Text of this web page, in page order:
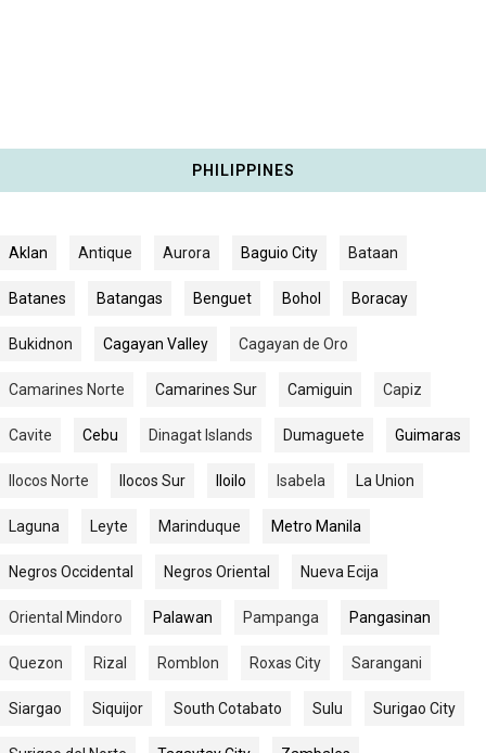
PHILIPPINES
Aklan Antique Aurora Baguio City Bataan
Batanes Batangas Benguet Bohol Boracay
Bukidnon Cagayan Valley Cagayan de Oro
Camarines Norte Camarines Sur Camiguin Capiz
Cavite Cebu Dinagat Islands Dumaguete Guimaras
Ilocos Norte Ilocos Sur Iloilo Isabela La Union
Laguna Leyte Marinduque Metro Manila
Negros Occidental Negros Oriental Nueva Ecija
Oriental Mindoro Palawan Pampanga Pangasinan
Quezon Rizal Romblon Roxas City Sarangani
Siargao Siquijor South Cotabato Sulu Surigao City